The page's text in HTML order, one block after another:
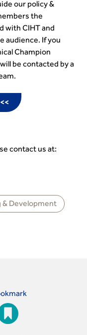
our policy &
the
with CIHT and
audience. If you
Champion
be contacted by a
contact us at:
& Development